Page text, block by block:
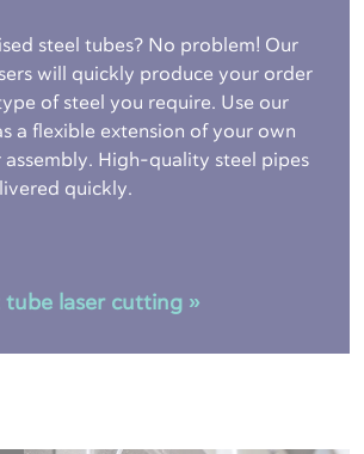
steel tubes? No problem! Our
will quickly produce your order
of steel you require. Use our
a flexible extension of your own
High-quality steel pipes
quickly.
tube laser cutting »